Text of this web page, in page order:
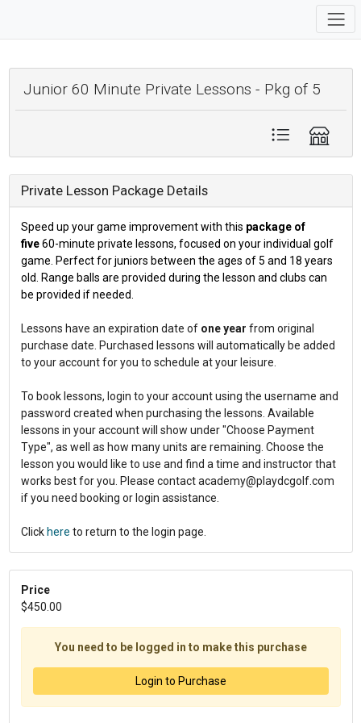
Junior 60 Minute Private Lessons - Pkg of 5
Private Lesson Package Details
Speed up your game improvement with this package of
five60-minute private lessons, focused on your individual golf
game. Perfect for juniors between the ages of 5 and 18 years
old. Range balls are provided during the lesson and clubs can
be provided if needed.
Lessons have an expiration date ofone year from original
purchase date. Purchased lessons will automatically be added
to your account for you to schedule at your leisure.
To book lessons, login to your account using the username and
password created when purchasing the lessons. Available
lessons in your account will show under "Choose Payment
Type", as well as how many units are remaining. Choose the
lesson you would like to use and find a time and instructor that
works best for you. Please contact academy@playdcgolf.com
if you need booking or login assistance.
Click here to return to the login page.
Price
$450.00
You need to be logged in to make this purchase
Login to Purchase